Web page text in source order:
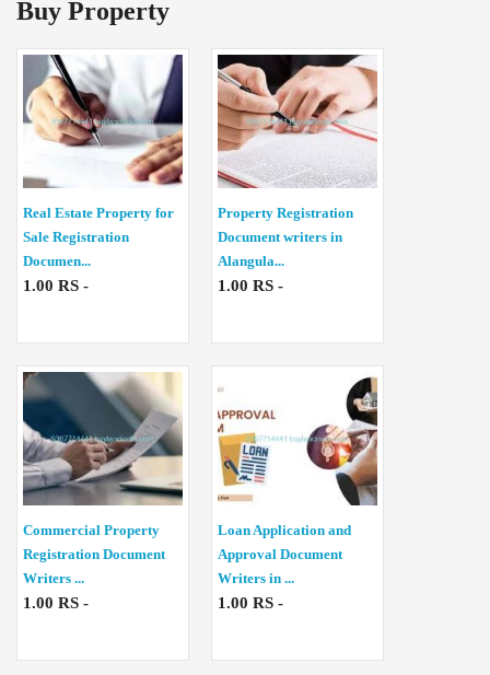
Buy Property
Real Estate Property for
Sale Registration
Documen...
1.00 RS -
Property Registration
Document writers in
Alangula...
1.00 RS -
Commercial Property
Registration Document
Writers ...
1.00 RS -
Loan Application and
Approval Document
Writers in ...
1.00 RS -